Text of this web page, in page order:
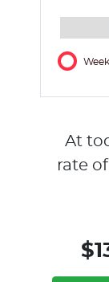
At
rate of